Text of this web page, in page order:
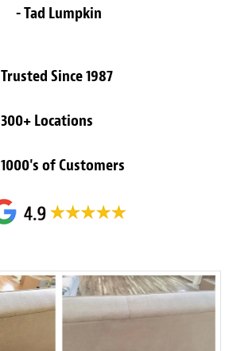
- Tad Lumpkin
Trusted Since 1987
300+ Locations
1000's of Customers